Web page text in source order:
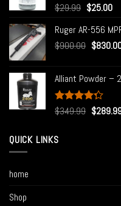
$29.99 $25.00
Ruger AR-556
$900.00 $
Alliant Powder –
Rated
$349.99 $
QUICK LINKS
home
Shop